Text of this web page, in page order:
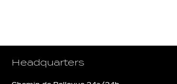
Headquarters